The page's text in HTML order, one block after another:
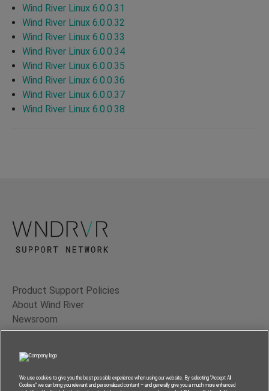
Wind River Linux 6.0.0.31
Wind River Linux 6.0.0.32
Wind River Linux 6.0.0.33
Wind River Linux 6.0.0.34
Wind River Linux 6.0.0.35
Wind River Linux 6.0.0.36
Wind River Linux 6.0.0.37
Wind River Linux 6.0.0.38
Product Support Policies
About Wind River
Newsroom
Contact Us
Terms of Use
Privacy
We use cookies to give you the best possible experience when using our website. By selecting “Accept All
Cookies” we can bring you relevant and personalized content – and generally give you a much more enhanced